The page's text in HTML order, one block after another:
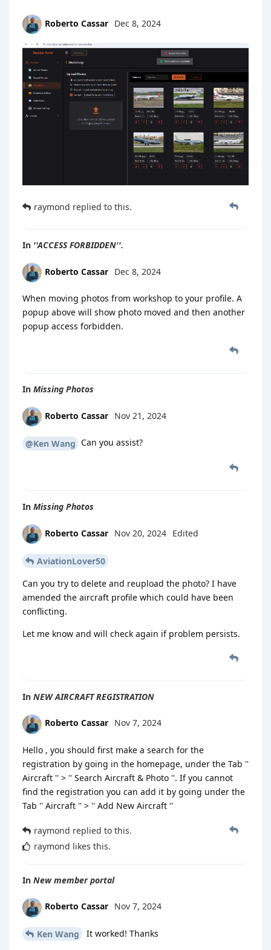
Roberto Cassar Dec 8, 2024
raymond replied to this.
In ''ACCESS FORBIDDEN''.
Roberto Cassar Dec 8, 2024
When moving photos from workshop to your profile. A
popup above will show photo moved and then another
popup access forbidden.
In Missing Photos
Roberto Cassar Nov 21, 2024
@Ken Wang Can you assist?
In Missing Photos
Roberto Cassar Nov 20, 2024 Edited
AviationLover50
Can you try to delete and reupload the photo? I have
amended the aircraft profile which could have been
conflicting.
Let me know and will check again if problem persists.
In NEW AIRCRAFT REGISTRATION
Roberto Cassar Nov 7, 2024
Hello , you should first make a search for the
registration by going in the homepage, under the Tab ''
Aircraft '' > '' Search Aircraft & Photo ''. If you cannot
find the registration you can add it by going under the
Tab '' Aircraft '' > '' Add New Aircraft ''
raymond replied to this.
raymond likes this.
In New member portal
Roberto Cassar Nov 7, 2024
Ken Wang It worked! Thanks